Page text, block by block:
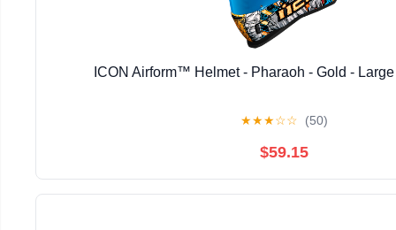
ICON Airform™ Helmet - Pharaoh - Gold -
★★★☆☆ (50)
$59.15